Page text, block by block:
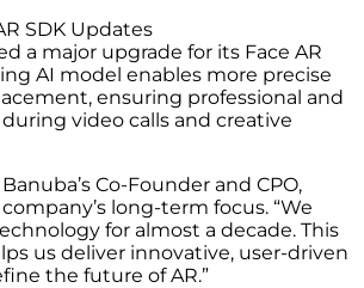
SDK Updates
a major upgrade for its Face AR
AI model enables more precise
ensuring professional and
video calls and creative
Co-Founder and CPO,
long-term focus. “We
for almost a decade. This
us deliver innovative, user-driven
the future of AR.”